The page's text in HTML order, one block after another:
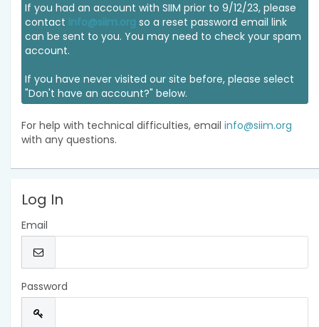
If you had an account with SIIM prior to 9/12/23, please
contact info@siim.org so a reset password email link
can be sent to you. You may need to check your spam
account.
If you have never visited our site before, please select
"Don't have an account?" below.
For help with technical difficulties, email info@siim.org
with any questions.
Log In
Email
Password